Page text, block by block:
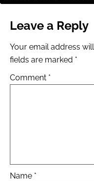
Leave a Reply
Your email address
fields are marked *
Comment *
Name *